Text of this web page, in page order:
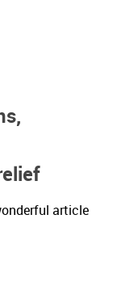
article